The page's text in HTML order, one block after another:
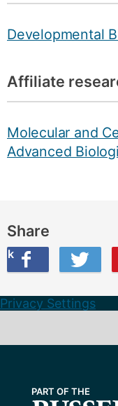
Developmental
Affiliate
Molecular and
Advanced
Share
Twitter
this on Weibo
Privacy Settings